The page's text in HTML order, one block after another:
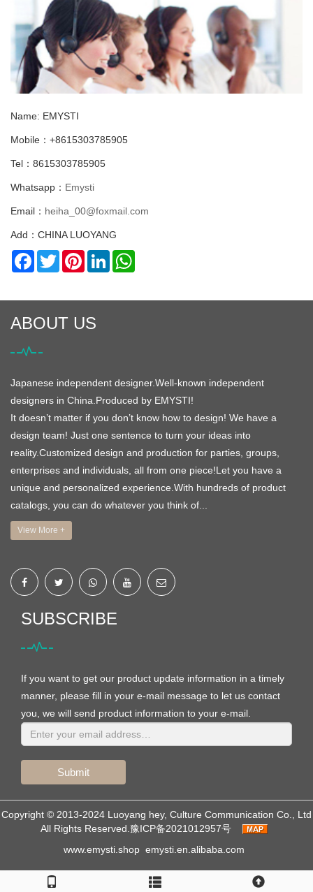
Name: EMYSTI
Mobile：+8615303785905
Tel：8615303785905
Whatsapp： Emysti
Email： heiha_00@foxmail.com
Add：CHINA LUOYANG
Facebook
TwitterPinterestLinkedIn
ABOUT US
Japanese independent designer.Well-known independent
designers in China.Produced by EMYSTI!
It doesn’t matter if you don’t know how to design! We have a
design team! Just one sentence to turn your ideas into
reality.Customized design and production for parties, groups,
enterprises and individuals, all from one piece!Let you have a
unique and personalized experience.With hundreds of product
catalogs, you can do whatever you think of...
View More +
SUBSCRIBE
If you want to get our product update information in a timely
manner, please fill in your e-mail message to let us contact
you, we will send product information to your e-mail.
Submit
Copyright © 2013-2024 Luoyang hey, Culture Communication Co., Ltd
All Rights Reserved. 豫ICP备2021012957号
www.emysti.shop emysti.en.alibaba.com